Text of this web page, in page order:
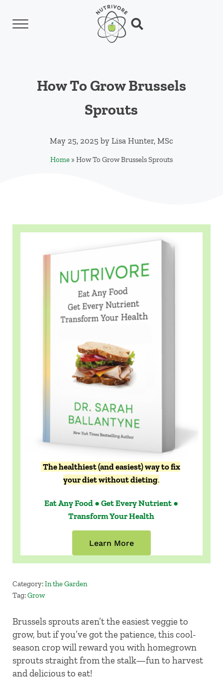
Skip to header left navigation
Skip to header right navigation
Menu Search...
How To Grow Brussels
Sprouts
May 25, 2025 by Lisa Hunter, MSc
Home» How To Grow Brussels Sprouts
The healthiest (and easiest) way to fix
your diet without dieting.
Eat Any Food ● Get Every Nutrient ●
Transform Your Health
Learn More
Category:In the Garden
Tag:Grow
Brussels sprouts aren’t the easiest veggie to
grow, but if you’ve got the patience, this cool-
season crop will reward you with homegrown
sprouts straight from the stalk—fun to harvest
and delicious to eat!